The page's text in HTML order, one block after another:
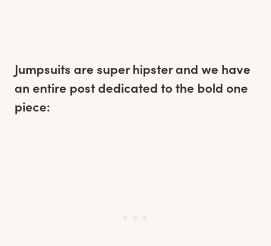
Jumpsuits are super hipster and we have
an entire post dedicated to the bold one
piece: